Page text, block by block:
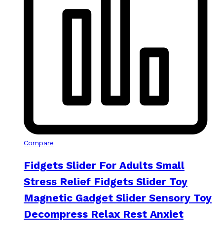
Compare
Fidgets Slider For Adults Small
Stress Relief Fidgets Slider Toy
Magnetic Gadget Slider Sensory Toy
Decompress Relax Rest Anxiet